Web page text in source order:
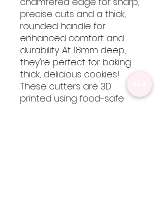
precise cuts and a thick,
rounded handle for
enhanced comfort and
durability. At 18mm deep,
they're perfect for baking
thick, delicious cookies!
These cutters are 3D
printed using food-safe